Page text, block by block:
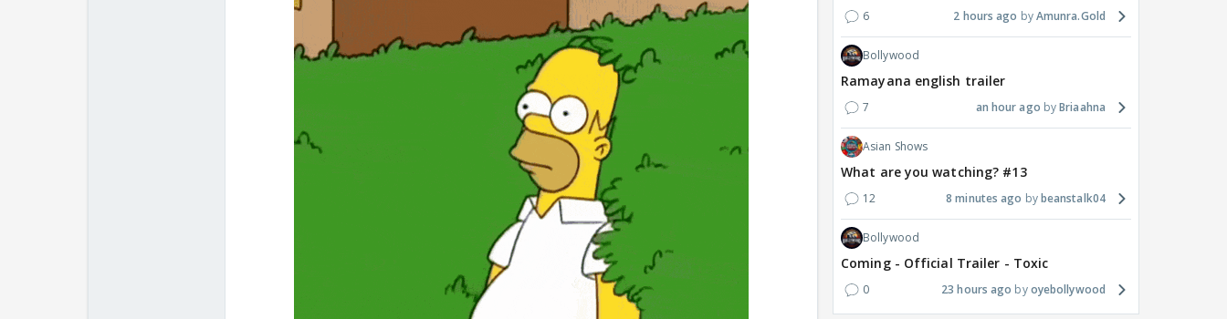
View this post on Instagram
Gobipama main Aloo Anuj aagaya
6 2 hours ago Amunra.Gold
Bollywood
Ramayana english trailer
7 an hour ago Briaahna
Asian Shows
What are you watching? #13
12 8 minutes ago beanstalk04
Bollywood
Coming - Official Trailer - Toxic
0 23 hours ago oyebollywood